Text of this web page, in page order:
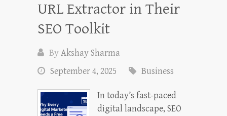
URL Extractor in Their
SEO Toolkit
ByAkshay Sharma
September 4, 2025
Business
In today’s fast-paced
digital landscape, SEO